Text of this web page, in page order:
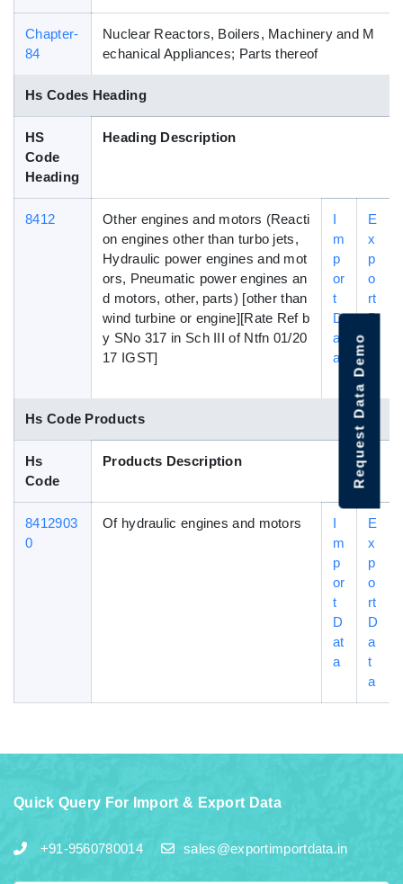
Chapter-
84
Nuclear Reactors, Boilers, Machinery and M
echanical Appliances; Parts thereof
Hs Codes Heading
HS
Code
Heading
Heading Description
8412
Other engines and motors (Reacti
on engines other than turbo jets,
Hydraulic power engines and mot
ors, Pneumatic power engines an
d motors, other, parts) [other than
wind turbine or engine][Rate Ref b
y SNo 317 in Sch III of Ntfn 01/20
17 IGST]
I
m
p
or
t
D
at
a
E
x
p
o
rt
D
Hs Code Products
Hs
Code
Products Description
8412903
0
Of hydraulic engines and motors
I
m
p
or
t
D
at
a
E
x
p
o
rt
D
a
t
a
Quick Query For Import & Export Data
+91-9560780014 sales@exportimportdata.in
Request Data Demo